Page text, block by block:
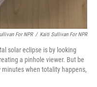
For NPR / Kaiti Sullivan For NPR
solar eclipse is by looking
a pinhole viewer. But be
when totality happens,